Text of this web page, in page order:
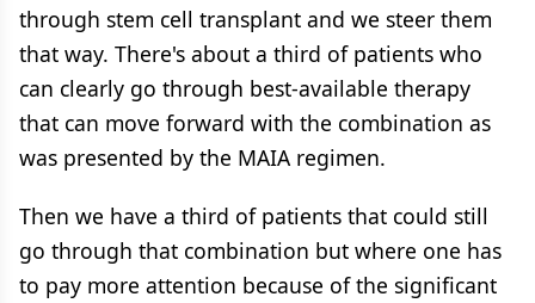
through stem cell transplant and we steer them
that way. There's about a third of patients who
can clearly go through best-available therapy
that can move forward with the combination as
was presented by the MAIA regimen.
Then we have a third of patients that could still
go through that combination but where one has
to pay more attention because of the significant